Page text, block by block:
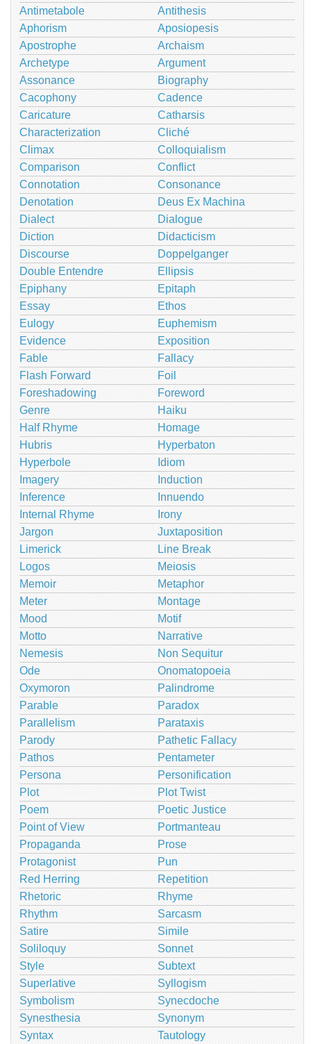
Antimetabole
Antithesis
Aphorism
Aposiopesis
Apostrophe
Archaism
Archetype
Argument
Assonance
Biography
Cacophony
Cadence
Caricature
Catharsis
Characterization
Cliché
Climax
Colloquialism
Comparison
Conflict
Connotation
Consonance
Denotation
Deus Ex Machina
Dialect
Dialogue
Diction
Didacticism
Discourse
Doppelganger
Double Entendre
Ellipsis
Epiphany
Epitaph
Essay
Ethos
Eulogy
Euphemism
Evidence
Exposition
Fable
Fallacy
Flash Forward
Foil
Foreshadowing
Foreword
Genre
Haiku
Half Rhyme
Homage
Hubris
Hyperbaton
Hyperbole
Idiom
Imagery
Induction
Inference
Innuendo
Internal Rhyme
Irony
Jargon
Juxtaposition
Limerick
Line Break
Logos
Meiosis
Memoir
Metaphor
Meter
Montage
Mood
Motif
Motto
Narrative
Nemesis
Non Sequitur
Ode
Onomatopoeia
Oxymoron
Palindrome
Parable
Paradox
Parallelism
Parataxis
Parody
Pathetic Fallacy
Pathos
Pentameter
Persona
Personification
Plot
Plot Twist
Poem
Poetic Justice
Point of View
Portmanteau
Propaganda
Prose
Protagonist
Pun
Red Herring
Repetition
Rhetoric
Rhyme
Rhythm
Sarcasm
Satire
Simile
Soliloquy
Sonnet
Style
Subtext
Superlative
Syllogism
Symbolism
Synecdoche
Synesthesia
Synonym
Syntax
Tautology